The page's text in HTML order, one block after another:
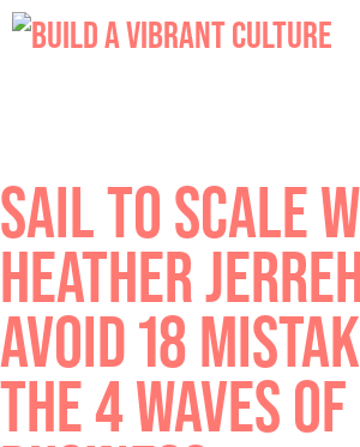
Skip
to
SAIL TO SCALE
HEATHER
AVOID 18
THE 4 WAVES OF